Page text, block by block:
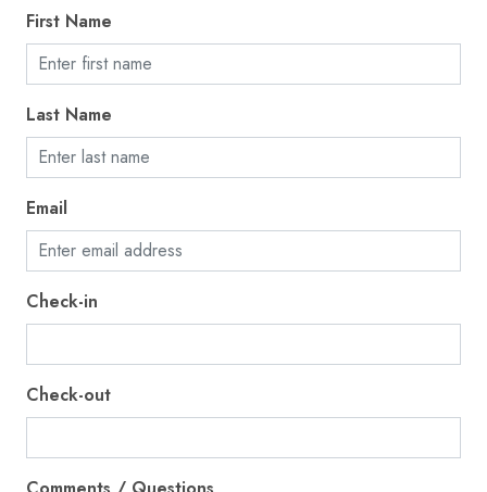
Fire extinguisher
First aid kit
Fishing
Freezer
Garage
Golf - Optional
Gym
Hair dryer
Heating
High touch surfaces disinfected
Hot water
First Name
Last Name
Email
Check-in
Check-out